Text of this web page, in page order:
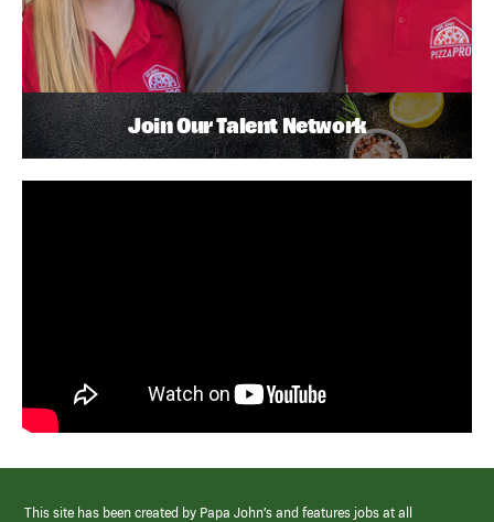
Join Our Talent Network
This site has been created by Papa John’s and features jobs at all